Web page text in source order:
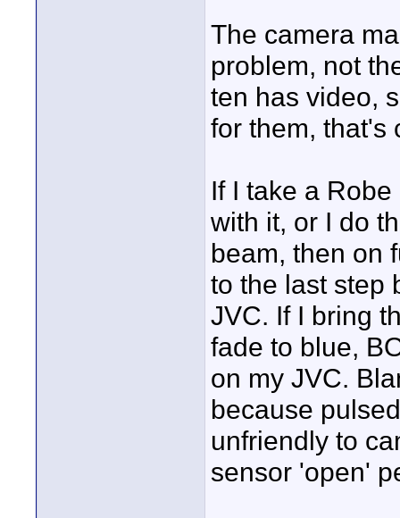
The camera
problem, not
ten has video,
for them, that's
If I take a
with it, or I do
beam, then on
to the last step
JVC. If I bring
fade to blue,
on my JVC.
because
unfriendly to
sensor 'open'